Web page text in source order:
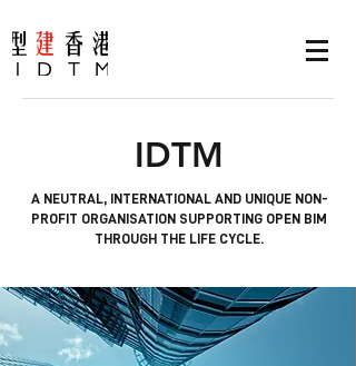
IDTM
A NEUTRAL, INTERNATIONAL AND UNIQUE NON-
PROFIT ORGANISATION SUPPORTING OPEN BIM
THROUGH THE LIFE CYCLE.